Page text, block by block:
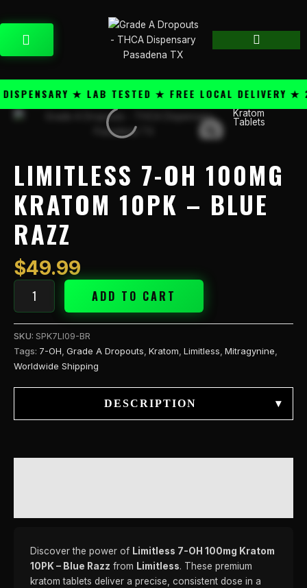
to
contentCART
★ LAB TESTED ★ FREE LOCAL DELIVERY ★
Kratom
Tablets
LIMITLESS 7-OH 100MG
KRATOM 10PK – BLUE
RAZZ
$49.99
Limitless
Kratom
Razz
ADD TO CART
SKU: SPK7LI09-BR
Tags: 7-OH Grade A Dropouts Kratom Limitless Mitragynine
Worldwide Shipping
DESCRIPTION ▾
Discover the power of Limitless 7-OH 100mg Kratom
10PK – Blue Razz from Limitless. These premium
kratom tablets deliver a precise, consistent dose in a